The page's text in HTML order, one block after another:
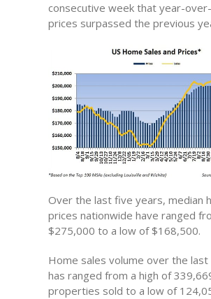
consecutive week that year-
prices surpassed the previous
Over the last five years, median
prices nationwide have ranged
$275,000 to a low of $168,500.
Home sales volume over the
has ranged from a high of
properties sold to a low of